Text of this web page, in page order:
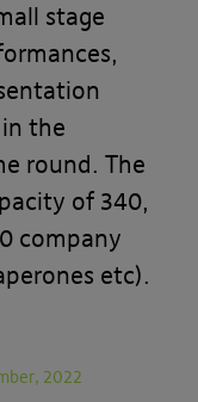
stage
the
round. The
of 340,
company
etc).
2022